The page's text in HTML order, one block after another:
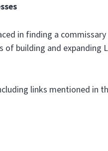
in finding a
of building and
links mentioned in